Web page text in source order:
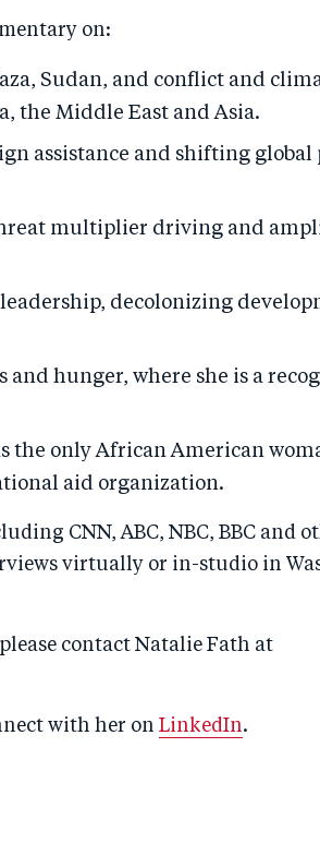
on:
Sudan, and conflict and
the Middle East and Asia.
assistance and shifting
multiplier driving and
decolonizing
and hunger, where she is a
the only African American
aid organization.
CNN, ABC, NBC, BBC and
virtually or in-studio in
contact Natalie Fath at
with her on LinkedIn.